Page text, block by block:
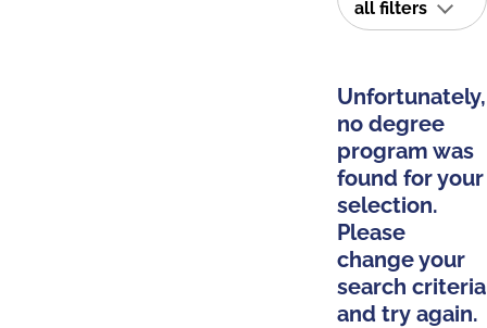
all filters
Unfortunately,
no degree
program was
found for your
selection.
Please
change your
search criteria
and try again.